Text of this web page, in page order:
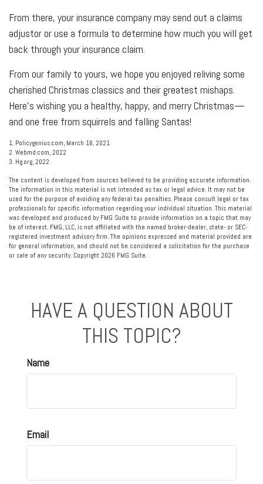
From there, your insurance company may send out a claims
adjustor or use a formula to determine how much you will get
back through your insurance claim.
From our family to yours, we hope you enjoyed reliving some
cherished Christmas classics and their greatest mishaps.
Here's wishing you a healthy, happy, and merry Christmas—
and one free from squirrels and falling Santas!
1. Policygenius.com, March 16, 2021
2. Webmd.com, 2022
3. Hg.org, 2022
The content is developed from sources believed to be providing accurate information.
The information in this material is not intended as tax or legal advice. It may not be
used for the purpose of avoiding any federal tax penalties. Please consult legal or tax
professionals for specific information regarding your individual situation. This material
was developed and produced by FMG Suite to provide information on a topic that may
be of interest. FMG, LLC, is not affiliated with the named broker-dealer, state- or SEC-
registered investment advisory firm. The opinions expressed and material provided are
for general information, and should not be considered a solicitation for the purchase
or sale of any security. Copyright 2026 FMG Suite.
HAVE A QUESTION ABOUT
THIS TOPIC?
Name
Email